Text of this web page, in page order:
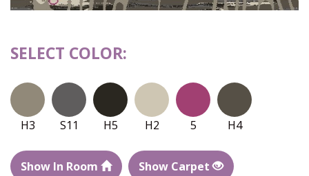
SELECT COLOR:
H3 S11 H5 H2 5 H4
Show In Room Show Carpet